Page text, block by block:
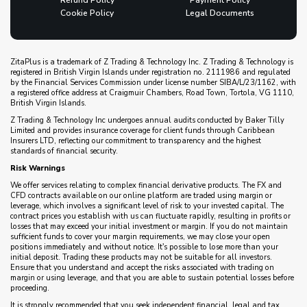
Cookie Policy
Legal Documents
ZitaPlus is a trademark of Z Trading & Technology Inc. Z Trading & Technology is
registered in British Virgin Islands under registration no. 2111986 and regulated
by the Financial Services Commission under license number SIBA/L/23/1162, with
a registered office address at Craigmuir Chambers, Road Town, Tortola, VG 1110,
British Virgin Islands.
Z Trading & Technology Inc undergoes annual audits conducted by Baker Tilly
Limited and provides insurance coverage for client funds through Caribbean
Insurers LTD, reflecting our commitment to transparency and the highest
standards of financial security.
Risk Warnings
We offer services relating to complex financial derivative products. The FX and
CFD contracts available on our online platform are traded using margin or
leverage, which involves a significant level of risk to your invested capital. The
contract prices you establish with us can fluctuate rapidly, resulting in profits or
losses that may exceed your initial investment or margin. If you do not maintain
sufficient funds to cover your margin requirements, we may close your open
positions immediately and without notice. It's possible to lose more than your
initial deposit. Trading these products may not be suitable for all investors.
Ensure that you understand and accept the risks associated with trading on
margin or using leverage, and that you are able to sustain potential losses before
proceeding.